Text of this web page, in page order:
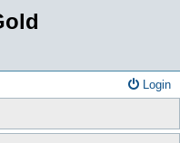
Login